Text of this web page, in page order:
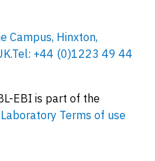
Campus, Hinxton,
Tel: +44 (0)1223 49 44
EBI is part of the
Terms of use